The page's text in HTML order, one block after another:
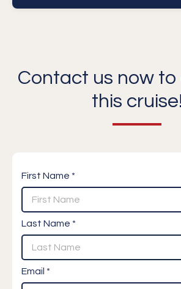
Contact us now to
this cruise!
First Name *
Last Name *
Email *